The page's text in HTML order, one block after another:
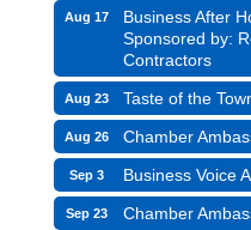
Aug 17
Business After
Sponsored by:
Contractors
Aug 23 Taste of the
Aug 26 Chamber
Sep 3 Business Voice
Sep 23 Chamber